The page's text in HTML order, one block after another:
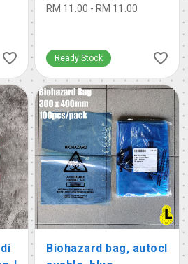
RM 11.00 - RM 11.00
Ready Stock
Biohazard bag, autocl